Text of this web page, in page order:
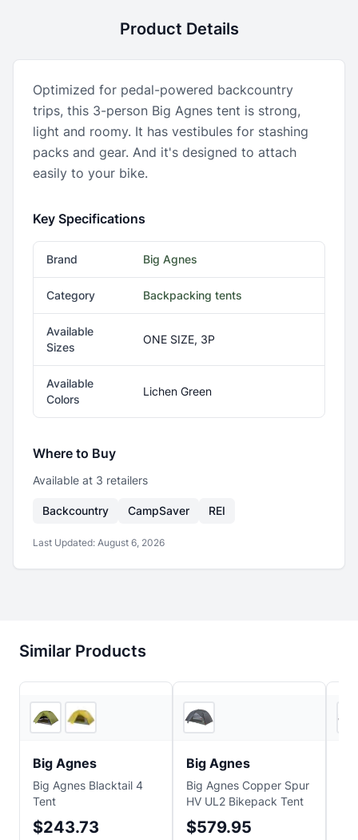
Product Details
Optimized for pedal-powered backcountry
trips, this 3-person Big Agnes tent is strong,
light and roomy. It has vestibules for stashing
packs and gear. And it's designed to attach
easily to your bike.
Key Specifications
Brand Big Agnes
Category Backpacking tents
Available
Sizes
ONE SIZE, 3P
Available
Colors
Lichen Green
Where to Buy
Available at 3 retailers
Backcountry CampSaver REI
Last Updated: August 6, 2026
Similar Products
Big Agnes
Big Agnes Blacktail 4
Tent
$243.73
Big Agnes
Big Agnes Copper Spur
HV UL2 Bikepack Tent
$579.95